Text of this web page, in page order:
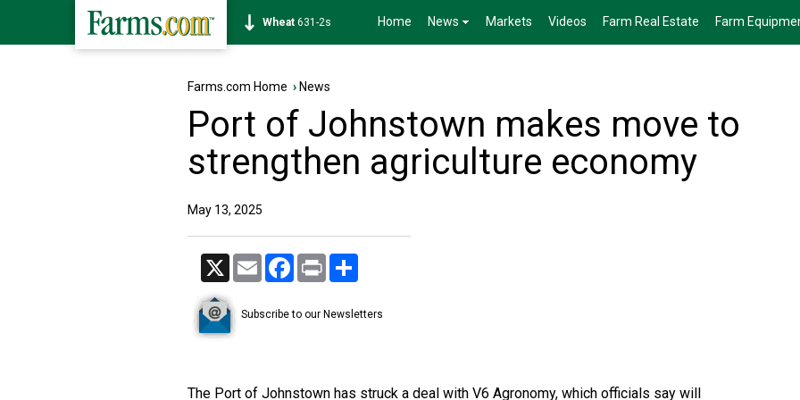
Soybean1177-6s Home News Markets Videos Farm Real Estate Farm
Farms.com Home › News
Port of Johnstown makes move to
strengthen agriculture economy
May 13, 2025
X Email Facebook
Print
Subscribe to our Newsletters
The Port of Johnstown has struck a deal with V6 Agronomy, which officials say will